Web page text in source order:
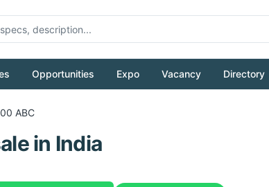
Opportunities Expo Vacancy Directory
ABC
in India